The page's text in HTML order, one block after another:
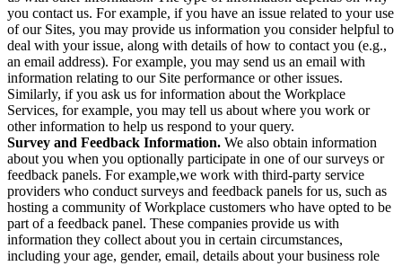
you contact us. For example, if you have an issue related to your use
of our Sites, you may provide us information you consider helpful to
deal with your issue, along with details of how to contact you (e.g.,
an email address). For example, you may send us an email with
information relating to our Site performance or other issues.
Similarly, if you ask us for information about the Workplace
Services, for example, you may tell us about where you work or
other information to help us respond to your query.
Survey and Feedback Information. We also obtain information
about you when you optionally participate in one of our surveys or
feedback panels. For example,we work with third-party service
providers who conduct surveys and feedback panels for us, such as
hosting a community of Workplace customers who have opted to be
part of a feedback panel. These companies provide us with
information they collect about you in certain circumstances,
including your age, gender, email, details about your business role